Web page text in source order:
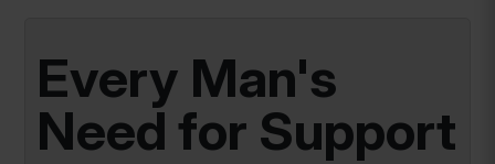
Every Man's
Need for Support